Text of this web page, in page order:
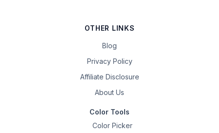
OTHER LINKS
Blog
Privacy Policy
Affiliate Disclosure
About Us
Color Tools
Color Picker